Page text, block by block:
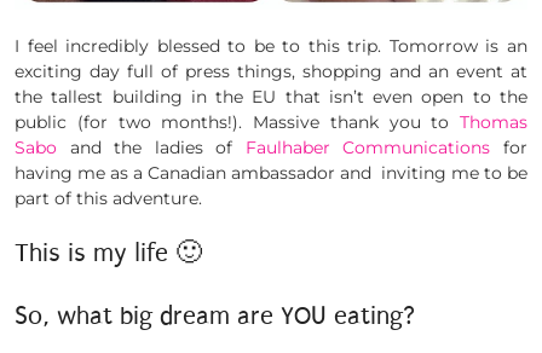
I feel incredibly blessed to be to this trip. Tomorrow is an
exciting day full of press things, shopping and an event at
the tallest building in the EU that isn’t even open to the
public (for two months!). Massive thank you to Thomas
Sabo and the ladies of Faulhaber Communications for
having me as a Canadian ambassador and inviting me to be
part of this adventure.
This is my life 🙂
So, what big dream are YOU eating?